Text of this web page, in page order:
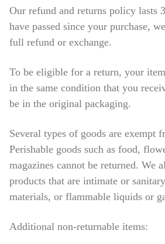
Our refund and returns policy lasts
have passed since your purchase,
full refund or exchange.
To be eligible for a return, your
in the same condition that you
be in the original packaging.
Several types of goods are exempt
Perishable goods such as food,
magazines cannot be returned. We
products that are intimate or
materials, or flammable liquids or
Additional non-returnable items: